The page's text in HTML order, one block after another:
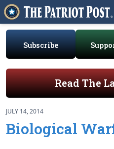
Subscribe
Read The
JULY 14, 2014
Biological